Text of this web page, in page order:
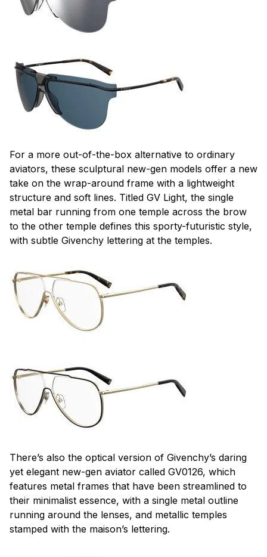
For a more out-of-the-box alternative to ordinary
aviators, these sculptural new-gen models offer a new
take on the wrap-around frame with a lightweight
structure and soft lines. Titled GV Light, the single
metal bar running from one temple across the brow
to the other temple defines this sporty-futuristic style,
with subtle Givenchy lettering at the temples.
There’s also the optical version of Givenchy’s daring
yet elegant new-gen aviator called GV0126, which
features metal frames that have been streamlined to
their minimalist essence, with a single metal outline
running around the lenses, and metallic temples
stamped with the maison’s lettering.